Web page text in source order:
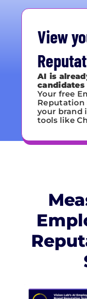
View
AI is
candidates
Your free
Reputation
your brand
tools like